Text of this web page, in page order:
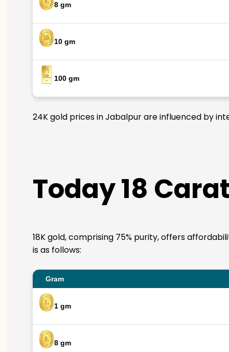
8 gm
10 gm
100 gm
24K gold prices in Jabalpur are influenced by
Today 18
18K gold, comprising 75% purity, offers
is as follows:
Gram
1 gm
8 gm